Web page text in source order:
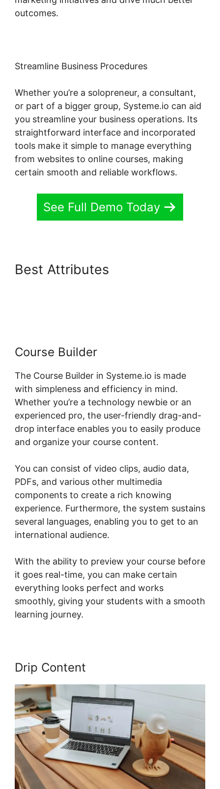
outcomes.
Streamline Business Procedures
Whether you’re a solopreneur, a consultant,
or part of a bigger group, Systeme.io can aid
you streamline your business operations. Its
straightforward interface and incorporated
tools make it simple to manage everything
from websites to online courses, making
certain smooth and reliable workflows.
See Full Demo Today
Best Attributes
Course Builder
The Course Builder in Systeme.io is made
with simpleness and efficiency in mind.
Whether you’re a technology newbie or an
experienced pro, the user-friendly drag-and-
drop interface enables you to easily produce
and organize your course content.
You can consist of video clips, audio data,
PDFs, and various other multimedia
components to create a rich knowing
experience. Furthermore, the system sustains
several languages, enabling you to get to an
international audience.
With the ability to preview your course before
it goes real-time, you can make certain
everything looks perfect and works
smoothly, giving your students with a smooth
learning journey.
Drip Content